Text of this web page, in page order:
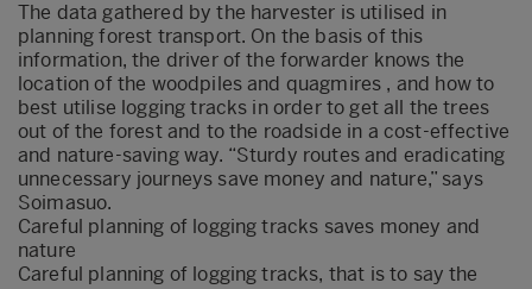
The data gathered by the harvester is utilised in
planning forest transport. On the basis of this
information, the driver of the forwarder knows the
location of the woodpiles and quagmires , and how to
best utilise logging tracks in order to get all the trees
out of the forest and to the roadside in a cost-effective
and nature-saving way. “Sturdy routes and eradicating
unnecessary journeys save money and nature,” says
Soimasuo.
Careful planning of logging tracks saves money and
nature
Careful planning of logging tracks, that is to say the